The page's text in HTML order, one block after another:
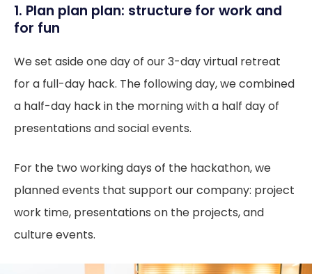
1. Plan plan plan: structure for work and
for fun
We set aside one day of our 3-day virtual retreat
for a full-day hack. The following day, we combined
a half-day hack in the morning with a half day of
presentations and social events.
For the two working days of the hackathon, we
planned events that support our company: project
work time, presentations on the projects, and
culture events.